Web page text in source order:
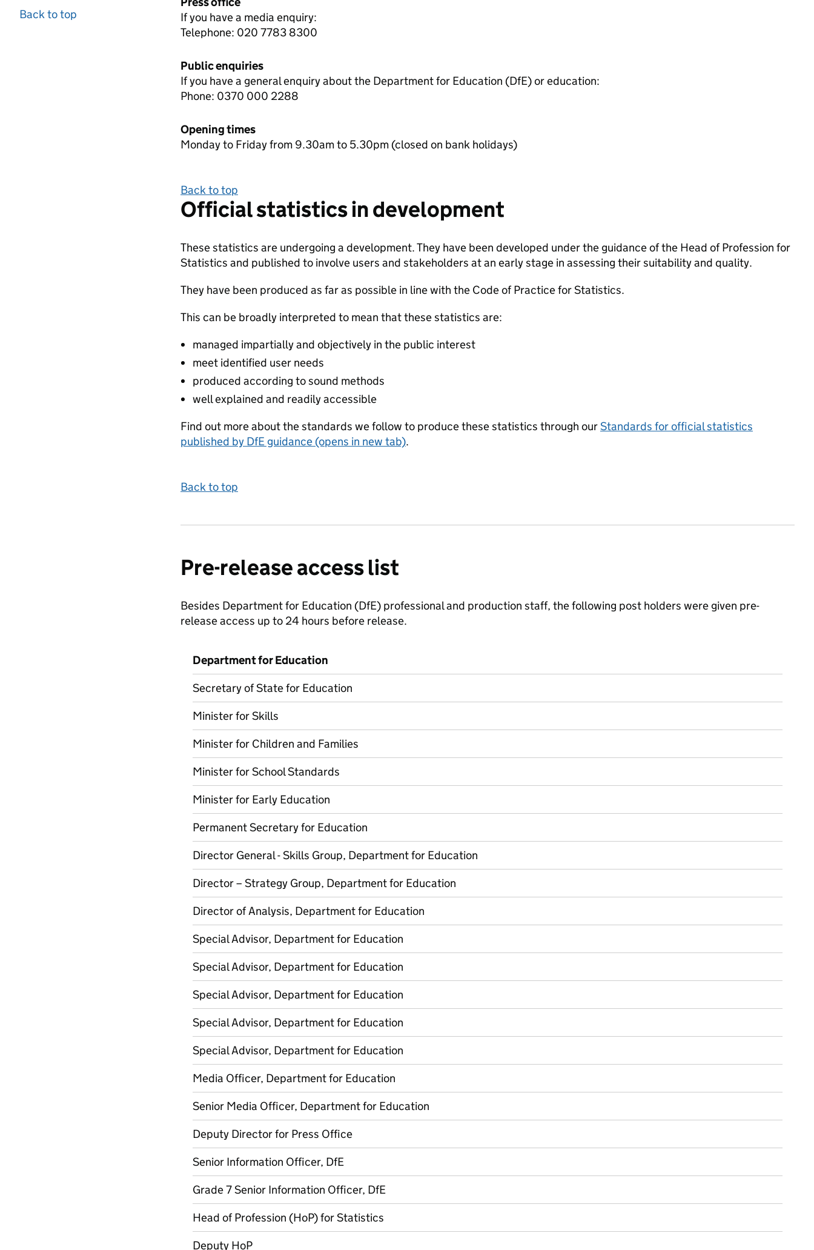
Back to top
If you have a media enquiry:
Telephone: 020 7783 8300
Public enquiries
If you have a general enquiry about the Department for Education (DfE) or education:
Phone: 0370 000 2288
Opening times
Monday to Friday from 9.30am to 5.30pm (closed on bank holidays)
Back to top
Official statistics in development
These statistics are undergoing a development. They have been developed under the guidance of the Head of Profession for
Statistics and published to involve users and stakeholders at an early stage in assessing their suitability and quality.
They have been produced as far as possible in line with the Code of Practice for Statistics.
This can be broadly interpreted to mean that these statistics are:
managed impartially and objectively in the public interest
meet identified user needs
produced according to sound methods
well explained and readily accessible
Find out more about the standards we follow to produce these statistics through ourStandards for official statistics
published by DfE guidance (opens in new tab).
Back to top
Pre-release access list
Besides Department for Education (DfE) professional and production staff, the following post holders were given pre-
release access up to 24 hours before release.
Department for Education
Secretary of State for Education
Minister for Skills
Minister for Children and Families
Minister for School Standards
Minister for Early Education
Permanent Secretary for Education
Director General - Skills Group, Department for Education
Director – Strategy Group, Department for Education
Director of Analysis, Department for Education
Special Advisor, Department for Education
Special Advisor, Department for Education
Special Advisor, Department for Education
Special Advisor, Department for Education
Special Advisor, Department for Education
Media Officer, Department for Education
Senior Media Officer, Department for Education
Deputy Director for Press Office
Senior Information Officer, DfE
Grade 7 Senior Information Officer, DfE
Head of Profession (HoP) for Statistics
Deputy HoP